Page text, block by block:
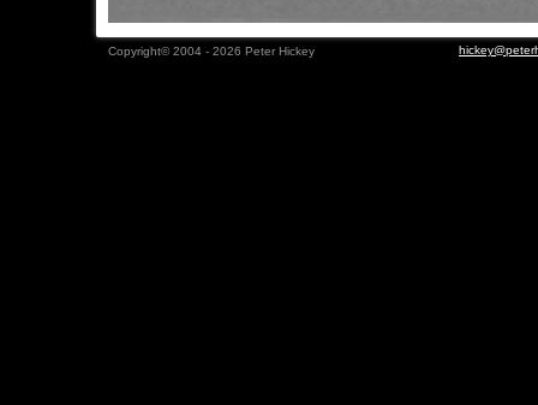
Copyright© 2004 - 2026 Peter Hickey